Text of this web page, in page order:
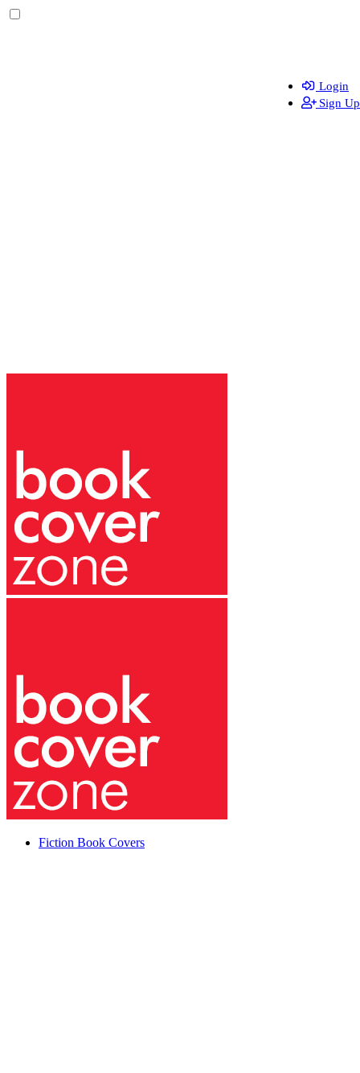
Fiction Book Covers
Login
Sign Up